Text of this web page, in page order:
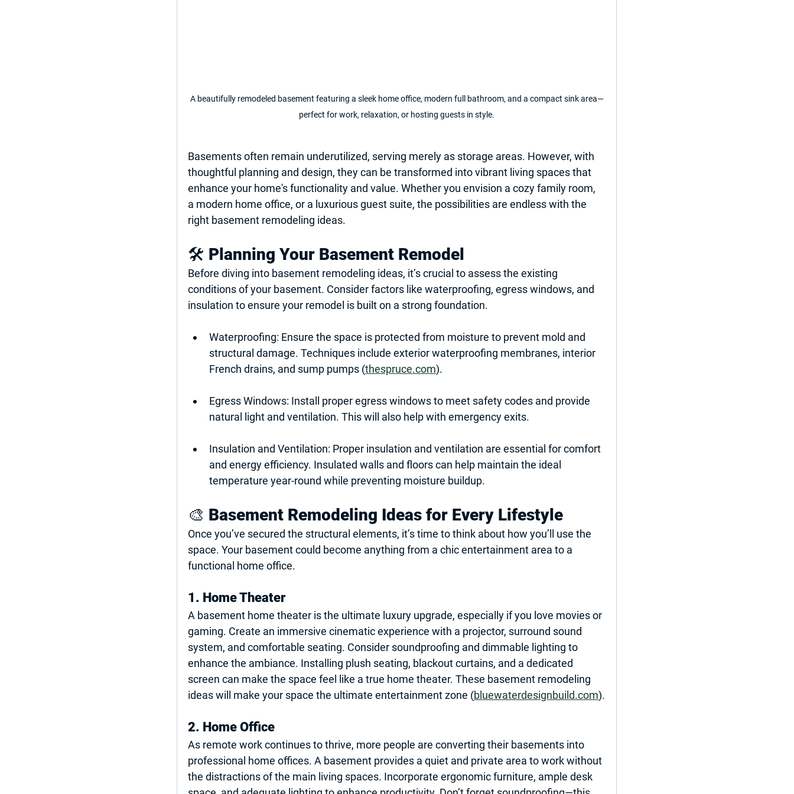
A beautifully remodeled basement featuring a sleek home office, modern full bathroom, and a compact sink area—
perfect for work, relaxation, or hosting guests in style.
Basements often remain underutilized, serving merely as storage areas. However, with
thoughtful planning and design, they can be transformed into vibrant living spaces that
enhance your home's functionality and value. Whether you envision a cozy family room,
a modern home office, or a luxurious guest suite, the possibilities are endless with the
right basement remodeling ideas.
🛠️ Planning Your Basement Remodel
Before diving into basement remodeling ideas, it’s crucial to assess the existing
conditions of your basement. Consider factors like waterproofing, egress windows, and
insulation to ensure your remodel is built on a strong foundation.
Waterproofing: Ensure the space is protected from moisture to prevent mold and
structural damage. Techniques include exterior waterproofing membranes, interior
French drains, and sump pumps (thespruce.com).
Egress Windows: Install proper egress windows to meet safety codes and provide
natural light and ventilation. This will also help with emergency exits.
Insulation and Ventilation: Proper insulation and ventilation are essential for comfort
and energy efficiency. Insulated walls and floors can help maintain the ideal
temperature year-round while preventing moisture buildup.
🎨 Basement Remodeling Ideas for Every Lifestyle
Once you’ve secured the structural elements, it’s time to think about how you’ll use the
space. Your basement could become anything from a chic entertainment area to a
functional home office.
1. Home Theater
A basement home theater is the ultimate luxury upgrade, especially if you love movies or
gaming. Create an immersive cinematic experience with a projector, surround sound
system, and comfortable seating. Consider soundproofing and dimmable lighting to
enhance the ambiance. Installing plush seating, blackout curtains, and a dedicated
screen can make the space feel like a true home theater. These basement remodeling
ideas will make your space the ultimate entertainment zone (bluewaterdesignbuild.com).
2. Home Office
As remote work continues to thrive, more people are converting their basements into
professional home offices. A basement provides a quiet and private area to work without
the distractions of the main living spaces. Incorporate ergonomic furniture, ample desk